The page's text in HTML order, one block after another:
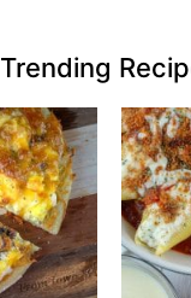
Trending